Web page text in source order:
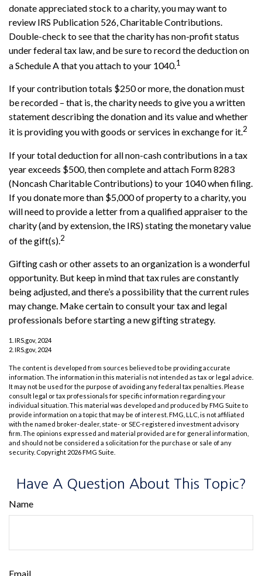
donate appreciated stock to a charity, you may want to
review IRS Publication 526, Charitable Contributions.
Double-check to see that the charity has non-profit status
under federal tax law, and be sure to record the deduction on
a Schedule A that you attach to your 1040.1
If your contribution totals $250 or more, the donation must
be recorded – that is, the charity needs to give you a written
statement describing the donation and its value and whether
it is providing you with goods or services in exchange for it.2
If your total deduction for all non-cash contributions in a tax
year exceeds $500, then complete and attach Form 8283
(Noncash Charitable Contributions) to your 1040 when filing.
If you donate more than $5,000 of property to a charity, you
will need to provide a letter from a qualified appraiser to the
charity (and by extension, the IRS) stating the monetary value
of the gift(s).2
Gifting cash or other assets to an organization is a wonderful
opportunity. But keep in mind that tax rules are constantly
being adjusted, and there’s a possibility that the current rules
may change. Make certain to consult your tax and legal
professionals before starting a new gifting strategy.
1. IRS.gov, 2024
2. IRS.gov, 2024
The content is developed from sources believed to be providing accurate
information. The information in this material is not intended as tax or legal advice.
It may not be used for the purpose of avoiding any federal tax penalties. Please
consult legal or tax professionals for specific information regarding your
individual situation. This material was developed and produced by FMG Suite to
provide information on a topic that may be of interest. FMG, LLC, is not affiliated
with the named broker-dealer, state- or SEC-registered investment advisory
firm. The opinions expressed and material provided are for general information,
and should not be considered a solicitation for the purchase or sale of any
security. Copyright 2026 FMG Suite.
Have A Question About This Topic?
Name
Email